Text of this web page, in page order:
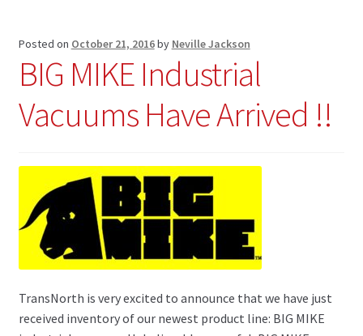
to
Distribute
ROK
Power
Tools
Posted on October 21, 2016by Neville Jackson
BIG MIKE Industrial
Vacuums Have Arrived !!
TransNorth is very excited to announce that we have just
received inventory of our newest product line: BIG MIKE